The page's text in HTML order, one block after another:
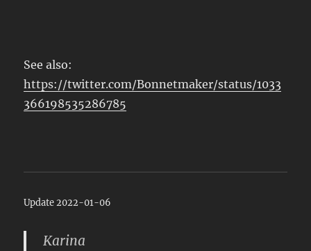
See also:
https://twitter.com/Bonnetmaker/status/1033
366198535286785
Update 2022-01-06
Karina